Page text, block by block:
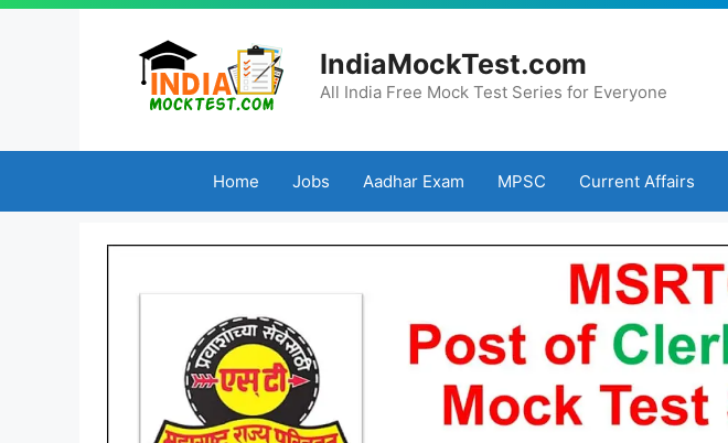
Skip
IndiaMockTest.com
All India Free Mock Test Series for Everyone
Home Jobs Aadhar Exam MPSC Current Affairs